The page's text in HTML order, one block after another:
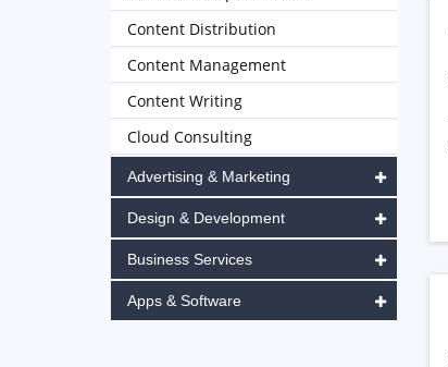
Content Distribution
Content Management
Content Writing
Cloud Consulting
Advertising & Marketing
Design & Development
Business Services
Apps & Software